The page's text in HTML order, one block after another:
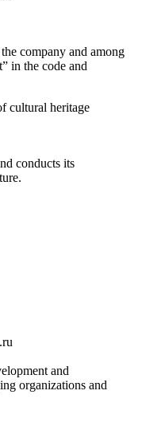
company and among
in the code and
conducts its
and
organizations and